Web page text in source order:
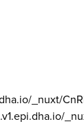
_nuxt/